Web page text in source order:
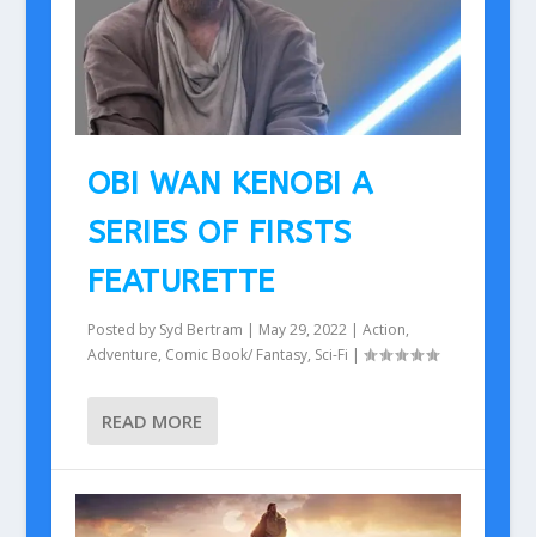
OBI WAN KENOBI A
SERIES OF FIRSTS
FEATURETTE
Posted by Syd Bertram | May 29, 2022| Action,
Adventure, Comic Book/ Fantasy, Sci-Fi |
READ MORE